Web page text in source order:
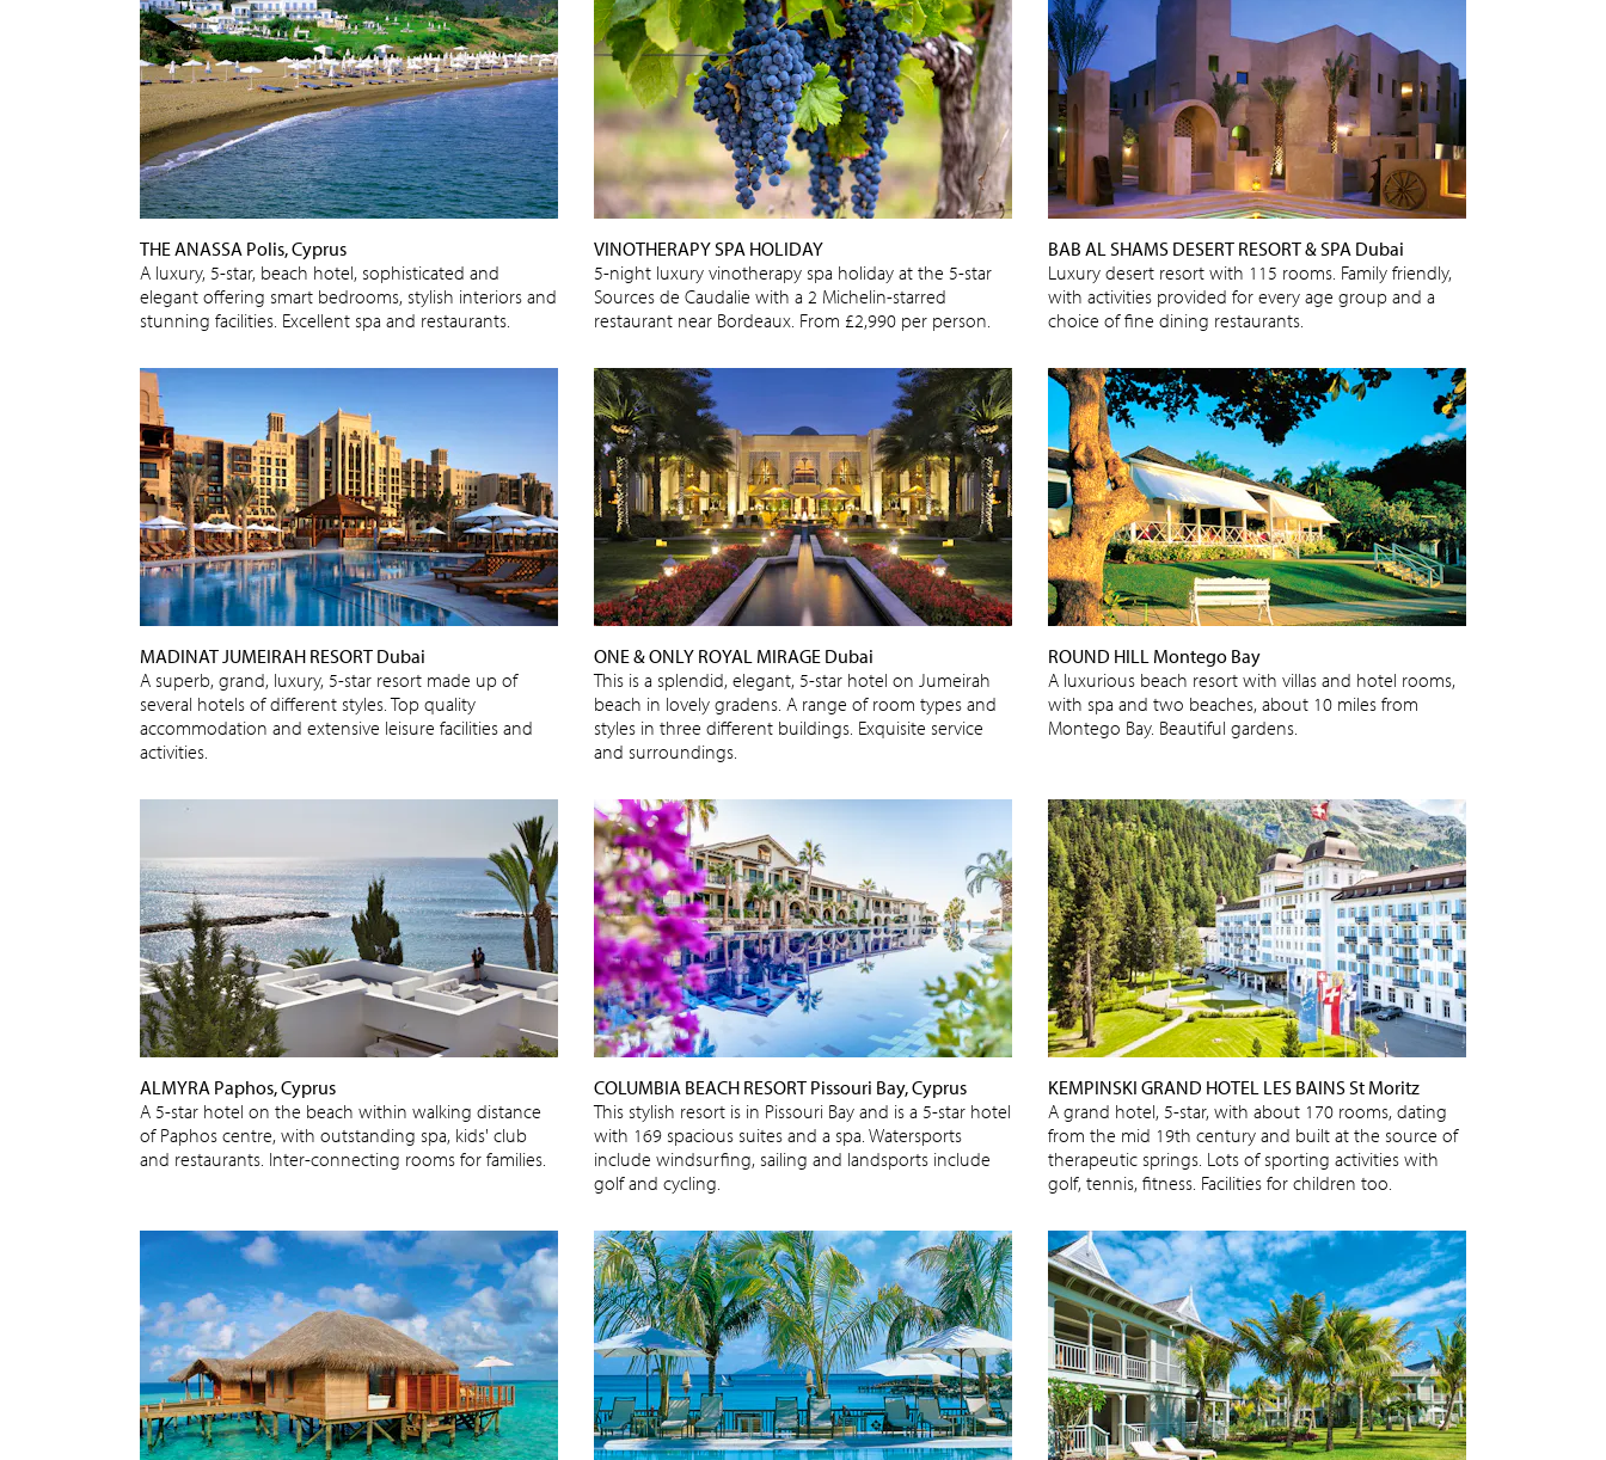
THE ANASSA Polis, Cyprus
A luxury, 5-star, beach hotel, sophisticated and
elegant offering smart bedrooms, stylish interiors and
stunning facilities. Excellent spa and restaurants.
VINOTHERAPY SPA HOLIDAY
5-night luxury vinotherapy spa holiday at the 5-star
Sources de Caudalie with a 2 Michelin-starred
restaurant near Bordeaux. From £2,990 per person.
BAB AL SHAMS DESERT RESORT & SPA Dubai
Luxury desert resort with 115 rooms. Family friendly,
with activities provided for every age group and a
choice of fine dining restaurants.
MADINAT JUMEIRAH RESORT Dubai
A superb, grand, luxury, 5-star resort made up of
several hotels of different styles. Top quality
accommodation and extensive leisure facilities and
activities.
ONE & ONLY ROYAL MIRAGE Dubai
This is a splendid, elegant, 5-star hotel on Jumeirah
beach in lovely gradens. A range of room types and
styles in three different buildings. Exquisite service
and surroundings.
ROUND HILL Montego Bay
A luxurious beach resort with villas and hotel rooms,
with spa and two beaches, about 10 miles from
Montego Bay. Beautiful gardens.
ALMYRA Paphos, Cyprus
A 5-star hotel on the beach within walking distance
of Paphos centre, with outstanding spa, kids' club
and restaurants. Inter-connecting rooms for families.
COLUMBIA BEACH RESORT Pissouri Bay, Cyprus
This stylish resort is in Pissouri Bay and is a 5-star hotel
with 169 spacious suites and a spa. Watersports
include windsurfing, sailing and landsports include
golf and cycling.
KEMPINSKI GRAND HOTEL LES BAINS St Moritz
A grand hotel, 5-star, with about 170 rooms, dating
from the mid 19th century and built at the source of
therapeutic springs. Lots of sporting activities with
golf, tennis, fitness. Facilities for children too.